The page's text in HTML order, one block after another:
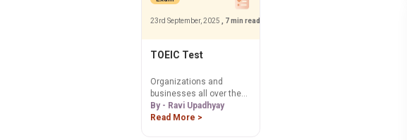
23rd September, 2025 , 7 min read
TOEIC Test
Organizations and
businesses all over the
world use the TOEIC test
as a tool to assess
By - Ravi Upadhyay
Read More >